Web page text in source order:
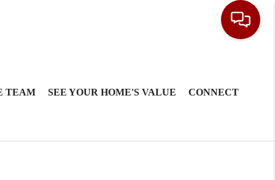
TEAM SEE YOUR HOME'S VALUE CONNECT